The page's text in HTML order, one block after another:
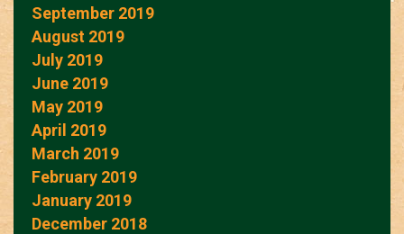
September 2019
August 2019
July 2019
June 2019
May 2019
April 2019
March 2019
February 2019
January 2019
December 2018